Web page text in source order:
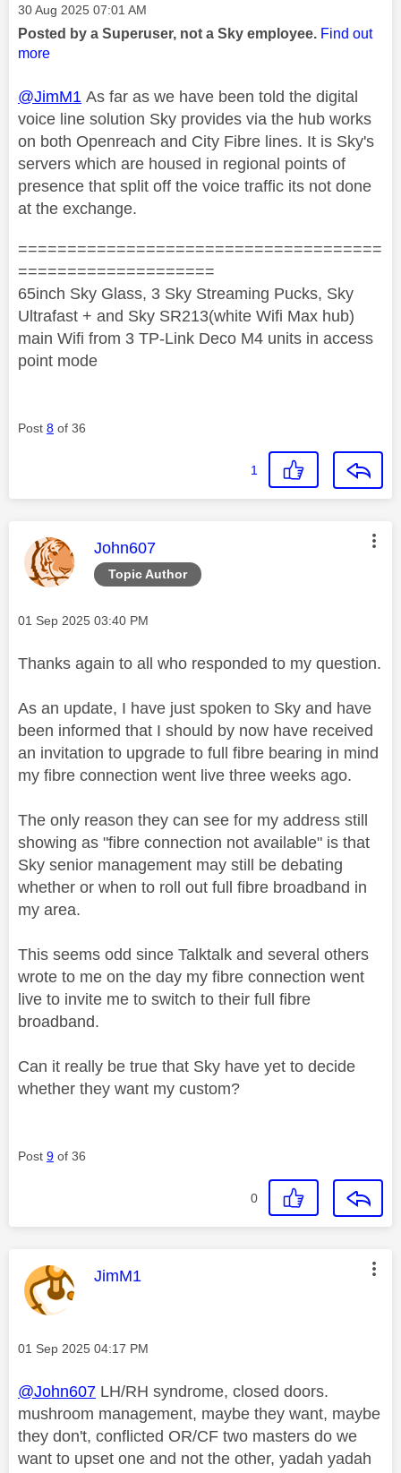
Message posted on
‎30 Aug 2025 07:01 AM
Posted by a Superuser, not a Sky employee. Find out
more
@JimM1 As far as we have been told the digital
voice line solution Sky provides via the hub works
on both Openreach and City Fibre lines. It is Sky's
servers which are housed in regional points of
presence that split off the voice traffic its not done
at the exchange.
=====================================
====================
65inch Sky Glass, 3 Sky Streaming Pucks, Sky
Ultrafast + and Sky SR213(white Wifi Max hub)
main Wifi from 3 TP-Link Deco M4 units in access
point mode
Post 8 of 36
1
Topic Author
This message was authored by:
John607
Message posted on
‎01 Sep 2025 03:40 PM
Thanks again to all who responded to my question.
As an update, I have just spoken to Sky and have
been informed that I should by now have received
an invitation to upgrade to full fibre bearing in mind
my fibre connection went live three weeks ago.
The only reason they can see for my address still
showing as "fibre connection not available" is that
Sky senior management may still be debating
whether or when to roll out full fibre broadband in
my area.
This seems odd since Talktalk and several others
wrote to me on the day my fibre connection went
live to invite me to switch to their full fibre
broadband.
Can it really be true that Sky have yet to decide
whether they want my custom?
Post 9 of 36
0
This message was authored by:
JimM1
Message posted on
‎01 Sep 2025 04:17 PM
@John607 LH/RH syndrome, closed doors.
mushroom management, maybe they want, maybe
they don't, conflicted OR/CF two masters do we
want to upset one and not the other, yadah yadah